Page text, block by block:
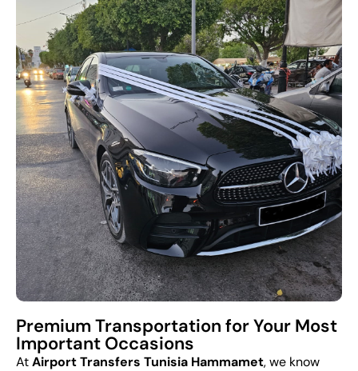
Premium Transportation for Your Most
Important Occasions
AtAirport Transfers Tunisia Hammamet, we know